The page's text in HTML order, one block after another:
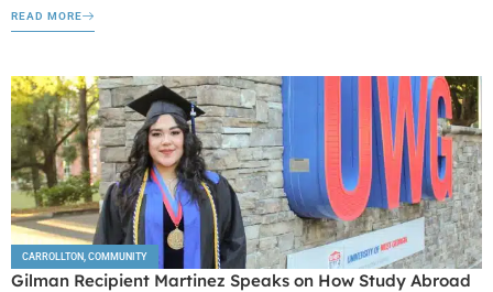
READ MORE
CARROLLTON, COMMUNITY
Gilman Recipient Martinez Speaks on How Study Abroad